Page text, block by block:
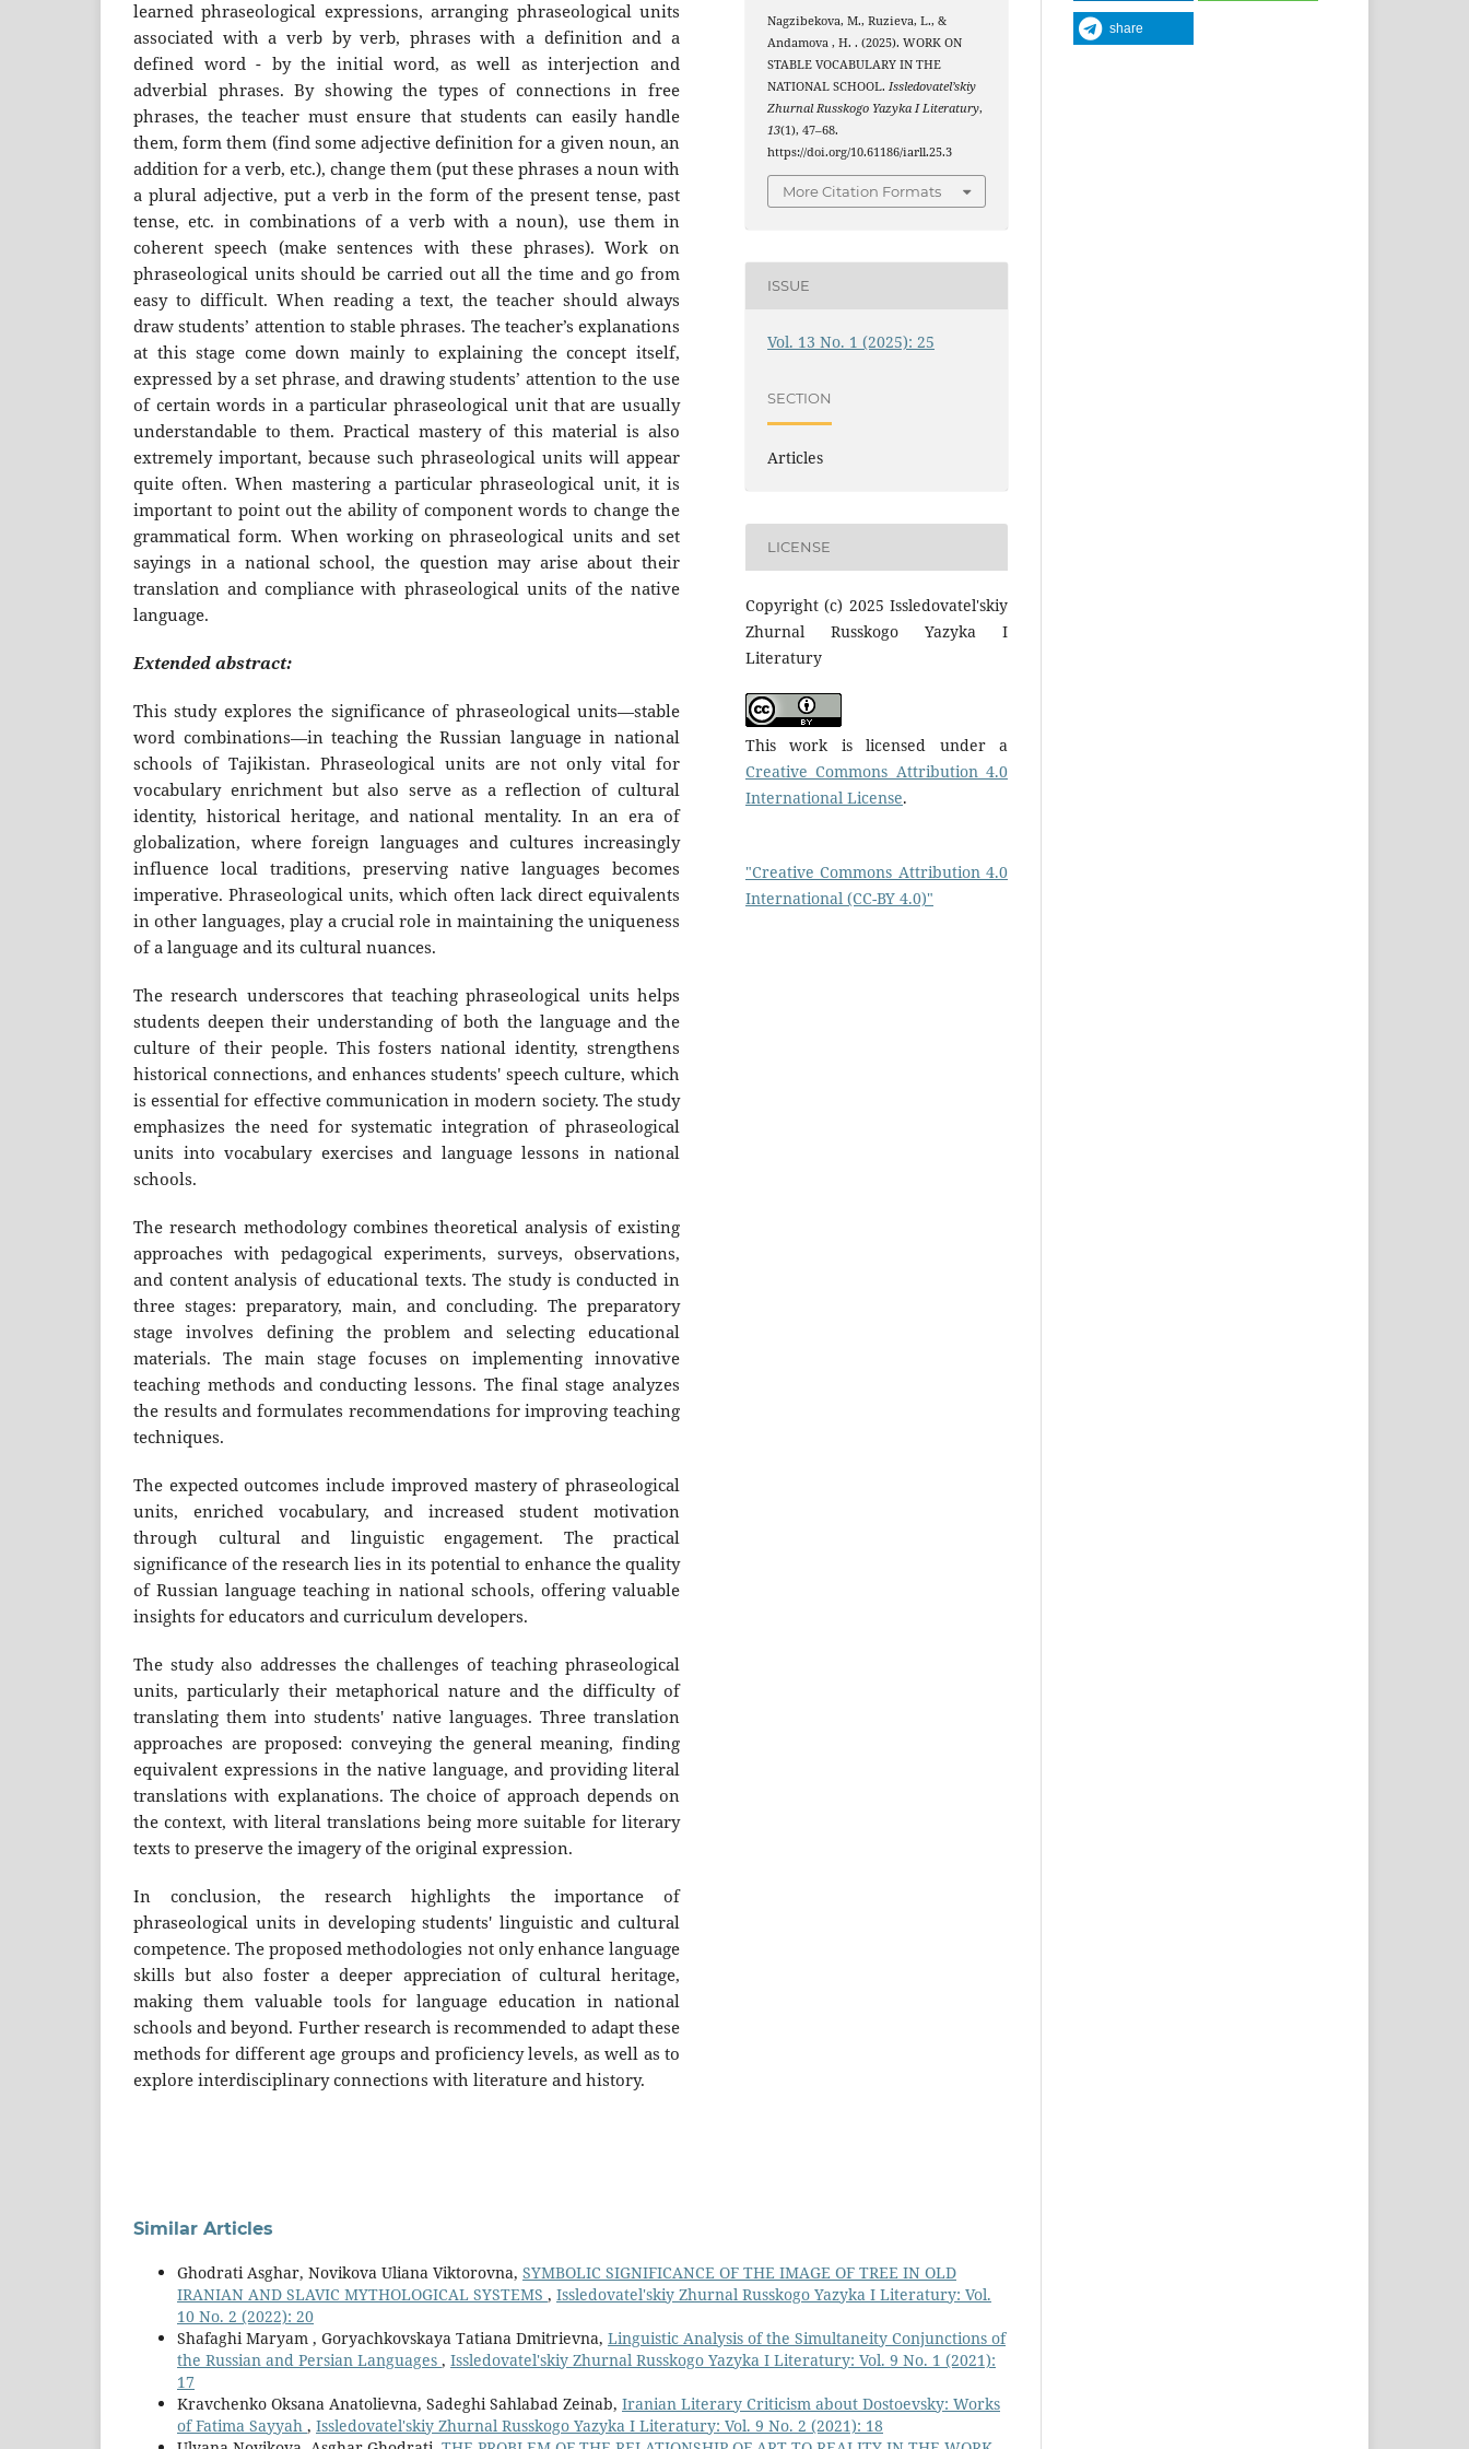
learned phraseological expressions, arranging phraseological units
associated with a verb by verb, phrases with a definition and a
defined word - by the initial word, as well as interjection and
adverbial phrases. By showing the types of connections in free
phrases, the teacher must ensure that students can easily handle
them, form them (find some adjective definition for a given noun, an
addition for a verb, etc.), change them (put these phrases a noun with
a plural adjective, put a verb in the form of the present tense, past
tense, etc. in combinations of a verb with a noun), use them in
coherent speech (make sentences with these phrases). Work on
phraseological units should be carried out all the time and go from
easy to difficult. When reading a text, the teacher should always
draw students’ attention to stable phrases. The teacher’s explanations
at this stage come down mainly to explaining the concept itself,
expressed by a set phrase, and drawing students’ attention to the use
of certain words in a particular phraseological unit that are usually
understandable to them. Practical mastery of this material is also
extremely important, because such phraseological units will appear
quite often. When mastering a particular phraseological unit, it is
important to point out the ability of component words to change the
grammatical form. When working on phraseological units and set
sayings in a national school, the question may arise about their
translation and compliance with phraseological units of the native
language.
Extended abstract:
This study explores the significance of phraseological units—stable
word combinations—in teaching the Russian language in national
schools of Tajikistan. Phraseological units are not only vital for
vocabulary enrichment but also serve as a reflection of cultural
identity, historical heritage, and national mentality. In an era of
globalization, where foreign languages and cultures increasingly
influence local traditions, preserving native languages becomes
imperative. Phraseological units, which often lack direct equivalents
in other languages, play a crucial role in maintaining the uniqueness
of a language and its cultural nuances.
The research underscores that teaching phraseological units helps
students deepen their understanding of both the language and the
culture of their people. This fosters national identity, strengthens
historical connections, and enhances students' speech culture, which
is essential for effective communication in modern society. The study
emphasizes the need for systematic integration of phraseological
units into vocabulary exercises and language lessons in national
schools.
The research methodology combines theoretical analysis of existing
approaches with pedagogical experiments, surveys, observations,
and content analysis of educational texts. The study is conducted in
three stages: preparatory, main, and concluding. The preparatory
stage involves defining the problem and selecting educational
materials. The main stage focuses on implementing innovative
teaching methods and conducting lessons. The final stage analyzes
the results and formulates recommendations for improving teaching
techniques.
The expected outcomes include improved mastery of phraseological
units, enriched vocabulary, and increased student motivation
through cultural and linguistic engagement. The practical
significance of the research lies in its potential to enhance the quality
of Russian language teaching in national schools, offering valuable
insights for educators and curriculum developers.
The study also addresses the challenges of teaching phraseological
units, particularly their metaphorical nature and the difficulty of
translating them into students' native languages. Three translation
approaches are proposed: conveying the general meaning, finding
equivalent expressions in the native language, and providing literal
translations with explanations. The choice of approach depends on
the context, with literal translations being more suitable for literary
texts to preserve the imagery of the original expression.
In conclusion, the research highlights the importance of
phraseological units in developing students' linguistic and cultural
competence. The proposed methodologies not only enhance language
skills but also foster a deeper appreciation of cultural heritage,
making them valuable tools for language education in national
schools and beyond. Further research is recommended to adapt these
methods for different age groups and proficiency levels, as well as to
explore interdisciplinary connections with literature and history.
Nagzibekova, M., Ruzieva, L., &
Andamova , H. . (2025). WORK ON
STABLE VOCABULARY IN THE
NATIONAL SCHOOL.Issledovatel’skiy
Zhurnal Russkogo Yazyka I Literatury,
13(1), 47–68.
https://doi.org/10.61186/iarll.25.3
More Citation Formats
ISSUE
Vol. 13 No. 1 (2025): 25
SECTION
Articles
LICENSE
Copyright (c) 2025 Issledovatel'skiy
Zhurnal Russkogo Yazyka I
Literatury
This work is licensed under a
Creative Commons Attribution 4.0
International License.
"Creative Commons Attribution 4.0
International (CC-BY 4.0)"
Similar Articles
Ghodrati Asghar, Novikova Uliana Viktorovna, SYMBOLIC SIGNIFICANCE OF THE IMAGE OF TREE IN OLD
IRANIAN AND SLAVIC MYTHOLOGICAL SYSTEMS , Issledovatel'skiy Zhurnal Russkogo Yazyka I Literatury: Vol.
10 No. 2 (2022): 20
Shafaghi Maryam , Goryachkovskaya Tatiana Dmitrievna, Linguistic Analysis of the Simultaneity Conjunctions of
the Russian and Persian Languages , Issledovatel'skiy Zhurnal Russkogo Yazyka I Literatury: Vol. 9 No. 1 (2021):
17
Kravchenko Oksana Anatolievna, Sadeghi Sahlabad Zeinab, Iranian Literary Criticism about Dostoevsky: Works
of Fatima Sayyah , Issledovatel'skiy Zhurnal Russkogo Yazyka I Literatury: Vol. 9 No. 2 (2021): 18
share